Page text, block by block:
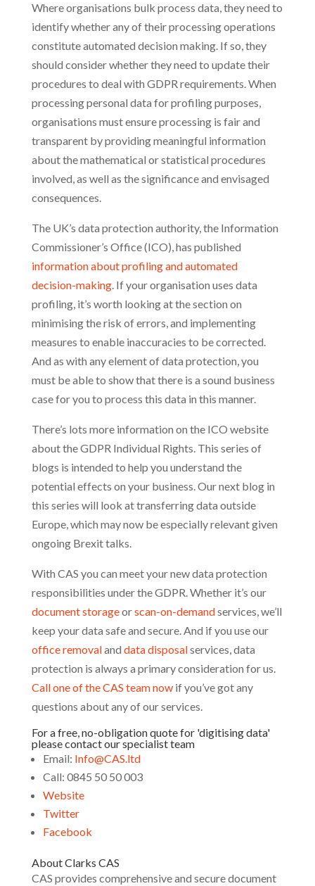
Where organisations bulk process data, they need to
identify whether any of their processing operations
constitute automated decision making. If so, they
should consider whether they need to update their
procedures to deal with GDPR requirements. When
processing personal data for profiling purposes,
organisations must ensure processing is fair and
transparent by providing meaningful information
about the mathematical or statistical procedures
involved, as well as the significance and envisaged
consequences.
The UK’s data protection authority, the Information
Commissioner’s Office (ICO), has published
information about profiling and automated
decision-making. If your organisation uses data
profiling, it’s worth looking at the section on
minimising the risk of errors, and implementing
measures to enable inaccuracies to be corrected.
And as with any element of data protection, you
must be able to show that there is a sound business
case for you to process this data in this manner.
There’s lots more information on the ICO website
about the GDPR Individual Rights. This series of
blogs is intended to help you understand the
potential effects on your business. Our next blog in
this series will look at transferring data outside
Europe, which may now be especially relevant given
ongoing Brexit talks.
With CAS you can meet your new data protection
responsibilities under the GDPR. Whether it’s our
document storageorscan-on-demandservices, we’ll
keep your data safe and secure. And if you use our
office removaland data disposalservices, data
protection is always a primary consideration for us.
Call one of the CAS team nowif you’ve got any
questions about any of our services.
For a free, no-obligation quote for 'digitising data'
please contact our specialist team
Email: Info@CAS.ltd
Call: 0845 50 50 003
Website
Twitter
Facebook
About Clarks CAS
CAS provides comprehensive and secure document